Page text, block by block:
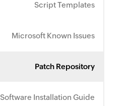
Script Templates
Microsoft Known Issues
Patch Repository
Software Installation Guide